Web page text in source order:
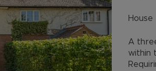
Buy-to-let limited company information
House
A
within